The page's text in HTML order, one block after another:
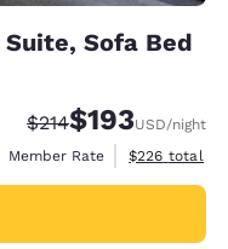
Suite, Sofa Bed
Strikethrough Rate:
$214Discounted rate:
$193USD/night
Member Rate
View
$226 total